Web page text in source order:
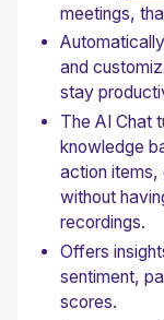
meetings,
and
stay
The AI Chat
knowledge
action items,
without
recordings.
Offers
sentiment,
scores.